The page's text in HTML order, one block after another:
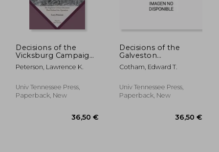
Decisions of the
Vicksburg Campaign:
The Eighteen Critical
Decisions That
Operation
Peterson, Lawrence K.
Univ Tennessee Press,
Paperback, New
Decisions of the
Galveston
Campaigns: The
Twenty-One Critical
Defined the
Operations
Cotham, Edward T.
Univ Tennessee Press,
Paperback, New